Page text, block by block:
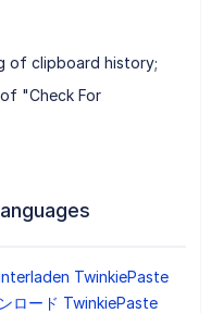
of clipboard history;
"Check For
TwinkiePaste
ロード TwinkiePaste